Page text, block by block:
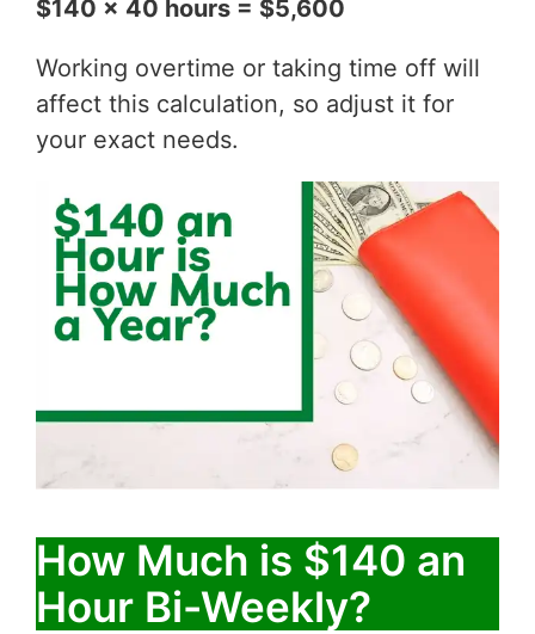
$140 x 40 hours = $5,600
Working overtime or taking time off will
affect this calculation, so adjust it for
your exact needs.
How Much is $140 an
Hour Bi-Weekly?